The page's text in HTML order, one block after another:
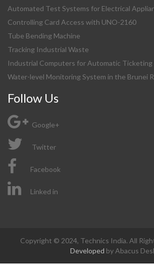
Automated Test Systems for Electrical
Controlling Card Access with UNO-2160
Tube Bending Machine
Tracking Industrial Waste
Industrial Computers for Automatic Ticketing
Water-level Monitoring System in the Brunei
Follow Us
Google+
Twitter
Facebook
Linked in
Copyright © 2024, Technics India. All
Developed by Abacus